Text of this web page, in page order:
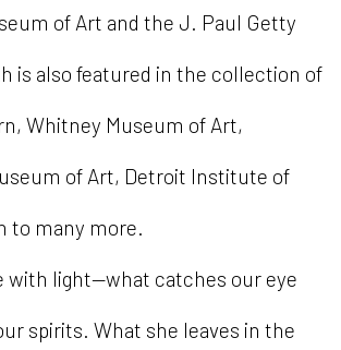
of Art and the J. Paul Getty
is also featured in the collection of
Whitney Museum of Art,
of Art, Detroit Institute of
to many more.
with light—what catches our eye
spirits. What she leaves in the